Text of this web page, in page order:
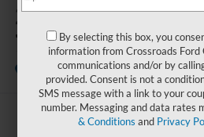
2027Ford F-
750SD
In Stock
By selecting this box, you
information from Crossroads
communications and/or by
provided. Consent is not a
SMS message with a link to your
number. Messaging and data rates
& Conditions and Privacy